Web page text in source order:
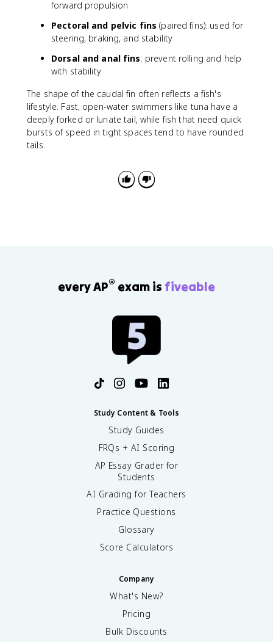
forward propulsion
Pectoral and pelvic fins (paired fins): used for
steering, braking, and stability
Dorsal and anal fins: prevent rolling and help
with stability
The shape of the caudal fin often reflects a fish's
lifestyle. Fast, open-water swimmers like tuna have a
deeply forked or lunate tail, while fish that need quick
bursts of speed in tight spaces tend to have rounded
tails.
every AP® exam is fiveable
Study Content & Tools
Study Guides
FRQs + AI Scoring
AP Essay Grader for
Students
AI Grading for Teachers
Practice Questions
Glossary
Score Calculators
Company
What's New?
Pricing
Bulk Discounts